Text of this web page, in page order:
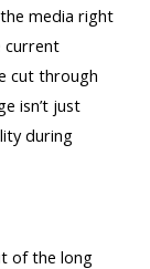
media right
current
cut through
isn’t just
during
of the long